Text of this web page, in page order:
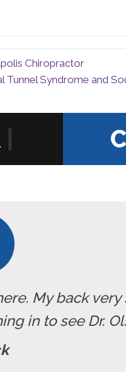
Chiropractor
Tunnel Syndrome and
My back
in to see Dr.